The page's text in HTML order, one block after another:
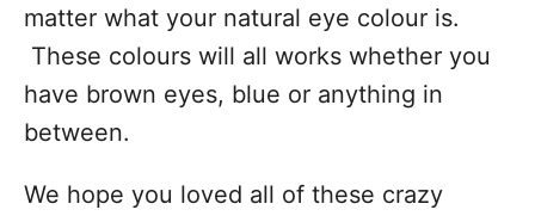
matter what your natural eye colour is.
These colours will all works whether you
have brown eyes, blue or anything in
between.
We hope you loved all of these crazy